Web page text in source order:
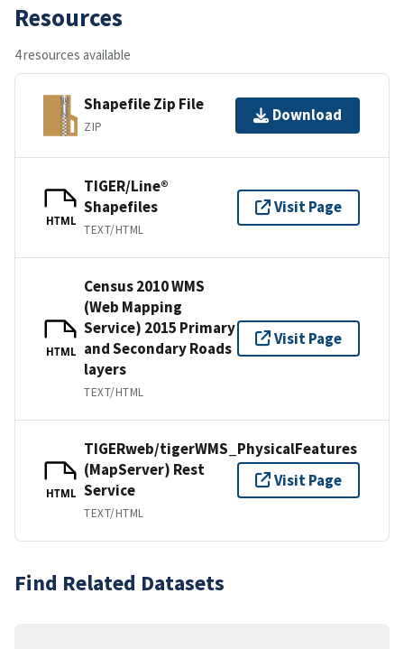
Resources
4 resources available
Shapefile Zip File
ZIP
Download
HTML
TIGER/Line®
Shapefiles
TEXT/HTML
Visit Page
HTML
Census 2010 WMS
(Web Mapping
Service) 2015 Primary
and Secondary Roads
layers
TEXT/HTML
Visit Page
HTML
TIGERweb/tigerWMS_PhysicalFeatures
(MapServer) Rest
Service
TEXT/HTML
Visit Page
Find Related Datasets